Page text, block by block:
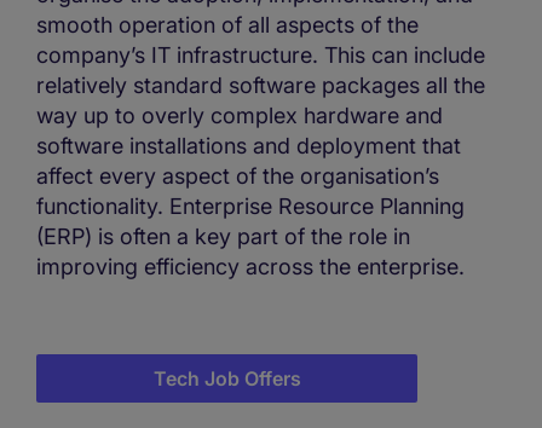
smooth operation of all aspects of the
company’s IT infrastructure. This can include
relatively standard software packages all the
way up to overly complex hardware and
software installations and deployment that
affect every aspect of the organisation’s
functionality. Enterprise Resource Planning
(ERP) is often a key part of the role in
improving efficiency across the enterprise.
Tech Job Offers